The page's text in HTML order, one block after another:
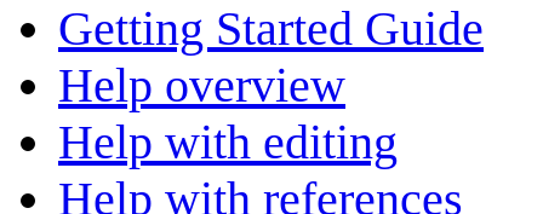
Getting Started Guide
Help overview
Help with editing
Help with references